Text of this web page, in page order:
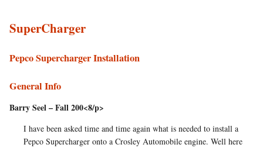
SuperCharger
Pepco Supercharger Installation
General Info
Barry Seel – Fall 200<8/p>
I have been asked time and time again what is needed to install a
Pepco Supercharger onto a Crosley Automobile engine. Well here